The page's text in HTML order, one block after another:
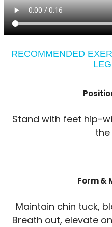
RECOMMENDED
Stand with feet hip-
the
Form &
Maintain chin tuck,
Breath out, elevate